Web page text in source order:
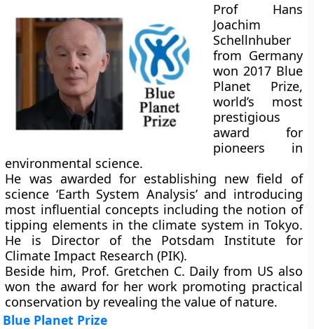
Prof Hans
Joachim
Schellnhuber
from Germany
won 2017 Blue
Planet Prize,
world’s most
prestigious
award for
pioneers in
environmental science.
He was awarded for establishing new field of
science ‘Earth System Analysis’ and introducing
most influential concepts including the notion of
tipping elements in the climate system in Tokyo.
He is Director of the Potsdam Institute for
Climate Impact Research (PIK).
Beside him, Prof. Gretchen C. Daily from US also
won the award for her work promoting practical
conservation by revealing the value of nature.
Blue Planet Prize